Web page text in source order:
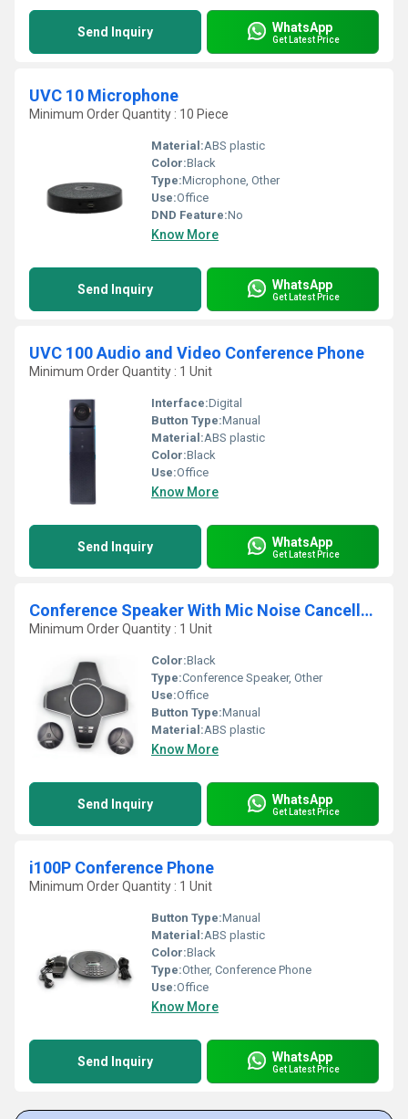
Send Inquiry WhatsApp
Get Latest Price
UVC 10 Microphone
Minimum Order Quantity : 10 Piece
Material:ABS plastic
Color:Black
Type:Microphone, Other
Use:Office
DND Feature:No
Know More
Send Inquiry WhatsApp
Get Latest Price
UVC 100 Audio and Video Conference Phone
Minimum Order Quantity : 1 Unit
Interface:Digital
Button Type:Manual
Material:ABS plastic
Color:Black
Use:Office
Know More
Send Inquiry WhatsApp
Get Latest Price
Conference Speaker With Mic Noise Cancellation
Minimum Order Quantity : 1 Unit
Color:Black
Type:Conference Speaker, Other
Use:Office
Button Type:Manual
Material:ABS plastic
Know More
Send Inquiry WhatsApp
Get Latest Price
i100P Conference Phone
Minimum Order Quantity : 1 Unit
Button Type:Manual
Material:ABS plastic
Color:Black
Type:Other, Conference Phone
Use:Office
Know More
Send Inquiry WhatsApp
Get Latest Price